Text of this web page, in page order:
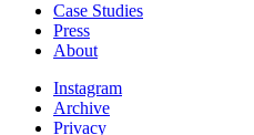
Case Studies
Press
About
Instagram
Archive
Privacy